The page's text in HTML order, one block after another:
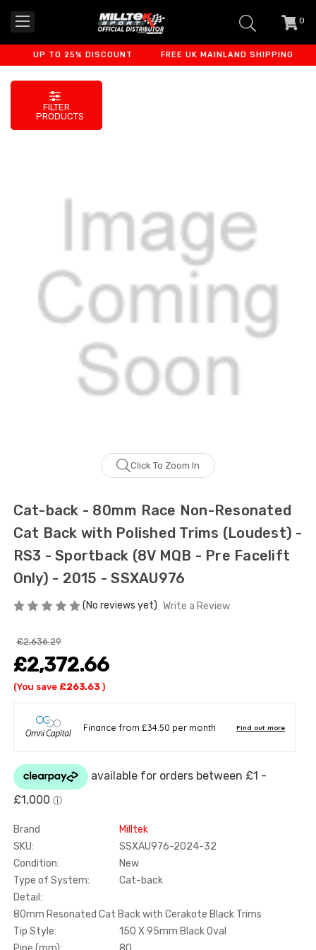
0
UP TO 25% DISCOUNT FREE UK MAINLAND SHIPPING
FILTER
PRODUCTS
Click To Zoom In
Cat-back - 80mm Race Non-Resonated
Cat Back with Polished Trims (Loudest) -
RS3 - Sportback (8V MQB - Pre Facelift
Only) - 2015 - SSXAU976
(No reviews yet) Write a Review
£2,636.29
£2,372.66
(You save £263.63 )
Brand
Milltek
SKU:
SSXAU976-2024-32
Condition:
New
Type of System:
Cat-back
Detail:
80mm Resonated Cat Back with Cerakote Black Trims
Tip Style:
150 X 95mm Black Oval